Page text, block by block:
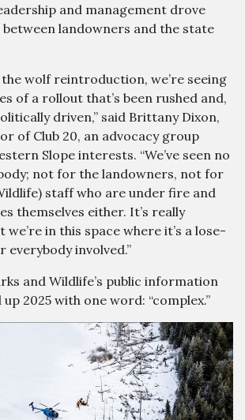
and management drove
landowners and the state
wolf reintroduction, we’re seeing
of a rollout that’s been rushed and,
driven,” said Brittany Dixon,
of Club 20, an advocacy group
Slope interests. “We’ve seen no
not for the landowners, not for
staff who are under fire and
themselves either. It’s really
in this space where it’s a lose-
involved.”
and Wildlife’s public information
2025 with one word: “complex.”